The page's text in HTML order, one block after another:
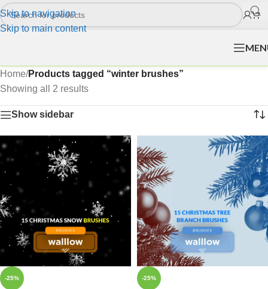
Skip to navigation
Skip to main content
Home/Products tagged “winter brushes”
Showing all 2 results
Show sidebar
-25% -25%